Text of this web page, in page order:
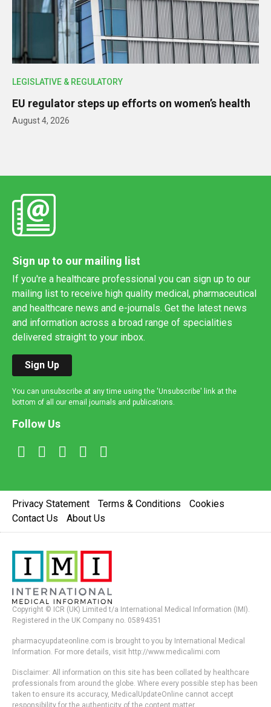
LEGISLATIVE & REGULATORY
EU regulator steps up efforts on women’s health
August 4, 2026
Sign up to our mailing list
If you're a healthcare professional you can sign up to our
mailing list to receive high quality medical, pharmaceutical
and healthcare news and e-journals. Get the latest news
and information across a broad range of specialities
delivered straight to your inbox.
Sign Up
You can unsubscribe at any time using the 'Unsubscribe' link at the
bottom of all our email journals and publications.
Follow Us
Privacy Statement Terms & Conditions
Cookies
Contact Us
About Us
Copyright © ICR (UK) Limited t/a International Medical Information (IMI).
Registered in the UK Company no. 05894351
pharmacyupdateonline.com is brought to you by International Medical
Information. For more details, visit http://www.medicalimi.com
Disclaimer: All information on this site has been collated by healthcare
professionals from around the globe. Where every possible step has been
taken to ensure its accuracy, MedicalUpdateOnline cannot accept
responsibility for the authenticity of the content matter.